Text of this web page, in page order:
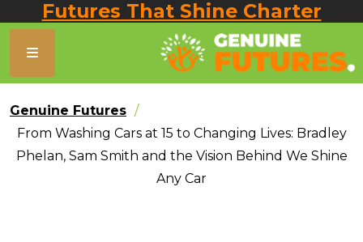
Futures That Shine Charter
Genuine Futures
From Washing Cars at 15 to Changing Lives: Bradley
Phelan, Sam Smith and the Vision Behind We Shine
Any Car